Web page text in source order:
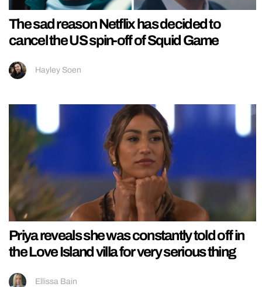
The sad reason Netflix has decided to
cancel the US spin-off of Squid Game
Hayley Soen
Priya reveals she was constantly told off in
the Love Island villa for very serious thing
Ellissa Bain